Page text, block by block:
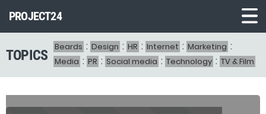
PROJECT24
Demo1
Demo2
TOPICS Beards : Design : HR : Internet : Marketing :
Media : PR : Social media : Technology : TV & Film